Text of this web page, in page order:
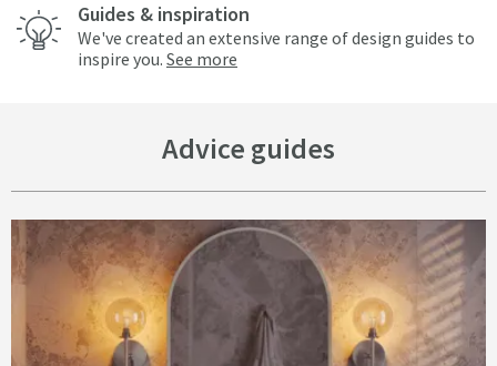
Guides & inspiration
We've created an extensive range of design guides to
inspire you. See more
Advice guides